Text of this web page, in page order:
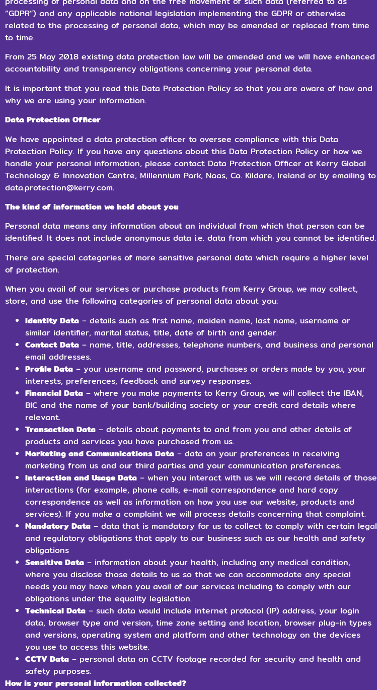
“GDPR”) and any applicable national legislation implementing the GDPR or otherwise
related to the processing of personal data, which may be amended or replaced from time
to time.
From 25 May 2018 existing data protection law will be amended and we will have enhanced
accountability and transparency obligations concerning your personal data.
It is important that you read this Data Protection Policy so that you are aware of how and
why we are using your information.
Data Protection Officer
We have appointed a data protection officer to oversee compliance with this Data
Protection Policy. If you have any questions about this Data Protection Policy or how we
handle your personal information, please contact Data Protection Officer at Kerry Global
Technology & Innovation Centre, Millennium Park, Naas, Co. Kildare, Ireland or by emailing to
data.protection@kerry.com.
The kind of information we hold about you
Personal data means any information about an individual from which that person can be
identified. It does not include anonymous data i.e. data from which you cannot be identified.
There are special categories of more sensitive personal data which require a higher level
of protection.
When you avail of our services or purchase products from Kerry Group, we may collect,
store, and use the following categories of personal data about you:
Identity Data – details such as first name, maiden name, last name, username or
similar identifier, marital status, title, date of birth and gender.
Contact Data – name, title, addresses, telephone numbers, and business and personal
email addresses.
Profile Data – your username and password, purchases or orders made by you, your
interests, preferences, feedback and survey responses.
Financial Data – where you make payments to Kerry Group, we will collect the IBAN,
BIC and the name of your bank/building society or your credit card details where
relevant.
Transaction Data – details about payments to and from you and other details of
products and services you have purchased from us.
Marketing and Communications Data – data on your preferences in receiving
marketing from us and our third parties and your communication preferences.
Interaction and Usage Data – when you interact with us we will record details of those
interactions (for example, phone calls, e-mail correspondence and hard copy
correspondence as well as information on how you use our website, products and
services). If you make a complaint we will process details concerning that complaint.
Mandatory Data – data that is mandatory for us to collect to comply with certain legal
and regulatory obligations that apply to our business such as our health and safety
obligations
Sensitive Data – information about your health, including any medical condition,
where you disclose those details to us so that we can accommodate any special
needs you may have when you avail of our services including to comply with our
obligations under the equality legislation.
Technical Data – such data would include internet protocol (IP) address, your login
data, browser type and version, time zone setting and location, browser plug-in types
and versions, operating system and platform and other technology on the devices
you use to access this website.
CCTV Data – personal data on CCTV footage recorded for security and health and
safety purposes.
How is your personal information collected?